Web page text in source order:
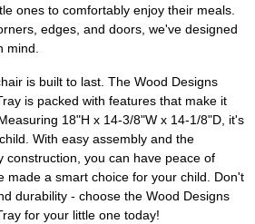
ones to comfortably enjoy their meals.
edges, and doors, we've designed
mind.
is built to last. The Wood Designs
is packed with features that make it
18"H x 14-3/8"W x 14-1/8"D, it's
With easy assembly and the
construction, you can have peace of
made a smart choice for your child. Don't
durability - choose the Wood Designs
for your little one today!